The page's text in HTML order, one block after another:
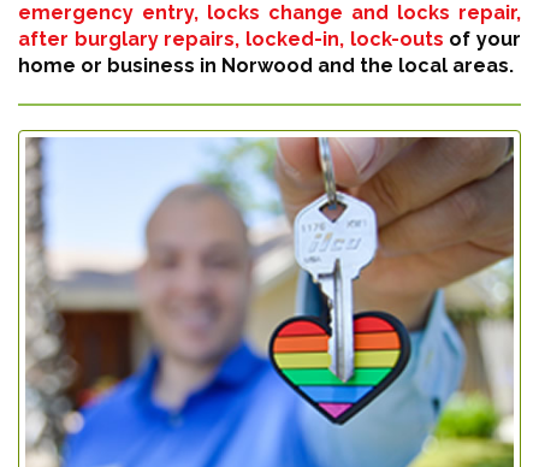
emergency entry, locks change and locks repair,
after burglary repairs, locked-in, lock-outs of your
home or business in Norwood and the local areas.